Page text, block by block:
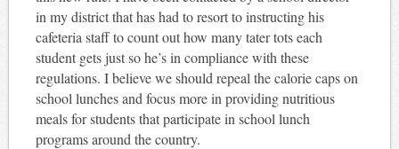
in my district that has had to resort to instructing his
cafeteria staff to count out how many tater tots each
student gets just so he’s in compliance with these
regulations. I believe we should repeal the calorie caps on
school lunches and focus more in providing nutritious
meals for students that participate in school lunch
programs around the country.